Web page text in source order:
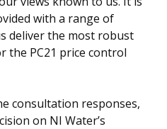
with a range of
deliver the most robust
the PC21 price control
consultation responses,
on NI Water’s